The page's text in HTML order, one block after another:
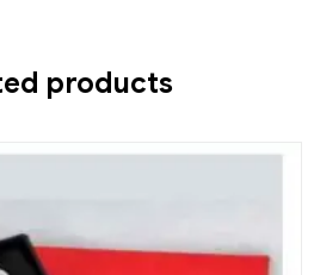
products